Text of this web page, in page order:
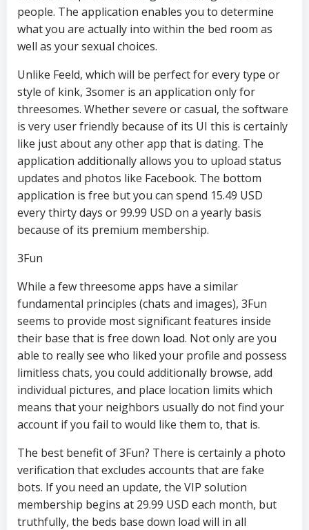
people. The application enables you to determine
what you are actually into within the bed room as
well as your sexual choices.
Unlike Feeld, which will be perfect for every type or
style of kink, 3somer is an application only for
threesomes. Whether severe or casual, the software
is very user friendly because of its UI this is certainly
like just about any other app that is dating. The
application additionally allows you to upload status
updates and photos like Facebook. The bottom
application is free but you can spend 15.49 USD
every thirty days or 99.99 USD on a yearly basis
because of its premium membership.
3Fun
While a few threesome apps have a similar
fundamental principles (chats and images), 3Fun
seems to provide most significant features inside
their base that is free down load. Not only are you
able to really see who liked your profile and possess
limitless chats, you could additionally browse, add
individual pictures, and place location limits which
means that your neighbors usually do not find your
account if you fail to would like them to, that is.
The best benefit of 3Fun? There is certainly a photo
verification that excludes accounts that are fake
bots. If you need an update, the VIP solution
membership begins at 29.99 USD each month, but
truthfully, the beds base down load will in all